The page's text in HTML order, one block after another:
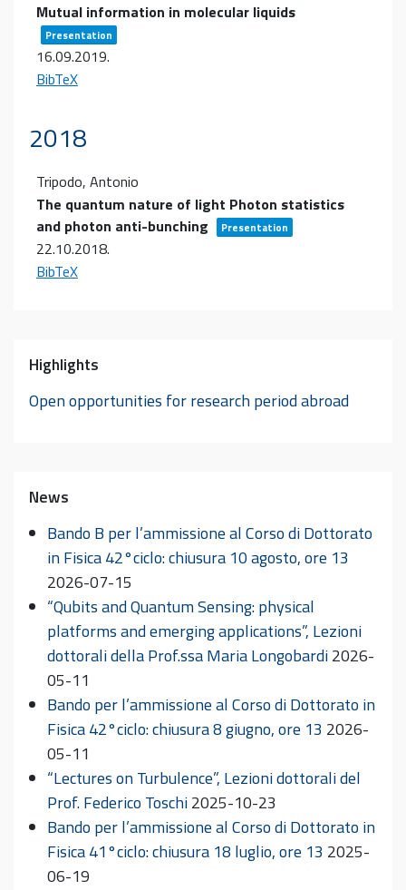
Mutual information in molecular liquids
Presentation
16.09.2019.
BibTeX
2018
Tripodo, Antonio
The quantum nature of light Photon statistics
and photon anti-bunching
Presentation
22.10.2018.
BibTeX
Highlights
Open opportunities for research period abroad
News
Bando B per l’ammissione al Corso di Dottorato
in Fisica 42°ciclo: chiusura 10 agosto, ore 13
2026-07-15
“Qubits and Quantum Sensing: physical
platforms and emerging applications”, Lezioni
dottorali della Prof.ssa Maria Longobardi2026-
05-11
Bando per l’ammissione al Corso di Dottorato in
Fisica 42°ciclo: chiusura 8 giugno, ore 13 2026-
05-11
“Lectures on Turbulence”, Lezioni dottorali del
Prof. Federico Toschi2025-10-23
Bando per l’ammissione al Corso di Dottorato in
Fisica 41°ciclo: chiusura 18 luglio, ore 13 2025-
06-19